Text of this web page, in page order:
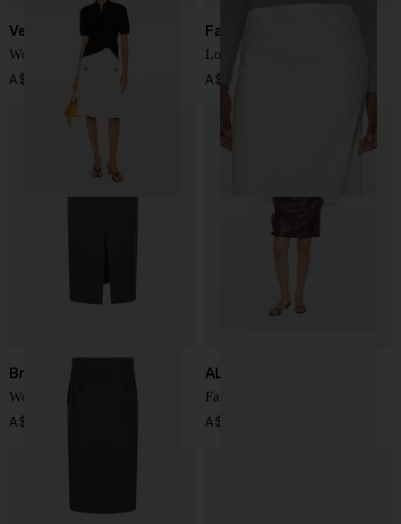
Versace
Wool midi skirt
A$ 2,707.00
Fabiana Filippi
Long skirt
A$ 780.00
Brunello Cucinelli
Wool long skirt
A$ 4,459.00
ALBERTA FERRETTI
Faux leather mini skirt
A$ 1,911.00